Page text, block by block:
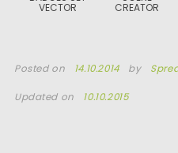
VECTOR CREATOR
Posted on 14.10.2014 by
Updated on 10.10.2015